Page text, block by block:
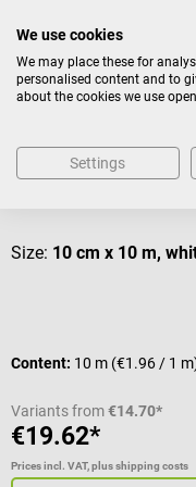
Others also liked
Size: 10 cm x 10 m,
Content: 10 m (€1.96 / 1
Variants from€14.70*
€19.62*
Prices incl. VAT, plus shipping costs
We use cookies
We may place these for
personalised content and to
about the cookies we use
Settings